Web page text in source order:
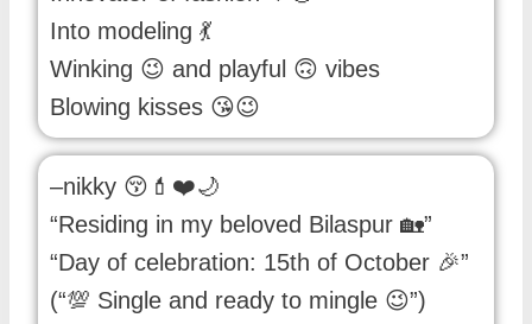
Into modeling 💃
Winking 😉 and playful 🙃 vibes
Blowing kisses 😘😉
–nikky 😚💄❤️🌙
“Residing in my beloved Bilaspur 🏡”
“Day of celebration: 15th of October 🎉”
(“💯 Single and ready to mingle 😉”)